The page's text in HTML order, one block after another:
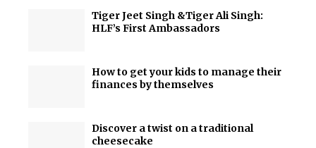
Tiger Jeet Singh &Tiger Ali Singh:
HLF’s First Ambassadors
How to get your kids to manage their
finances by themselves
Discover a twist on a traditional
cheesecake